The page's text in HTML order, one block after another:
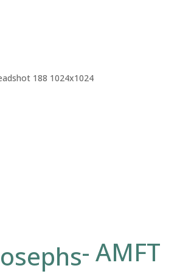
AMFT